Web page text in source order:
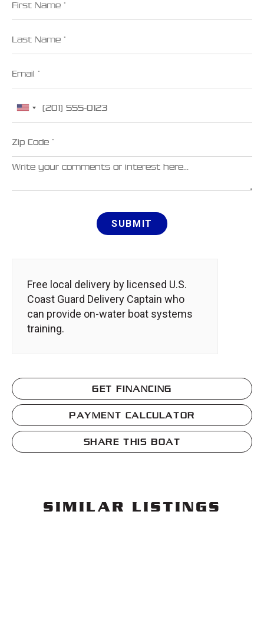
Comments
SUBMIT
Free local delivery by licensed U.S.
Coast Guard Delivery Captain who
can provide on-water boat systems
training.
GET FINANCING
PAYMENT CALCULATOR
SHARE THIS BOAT
SIMILAR LISTINGS